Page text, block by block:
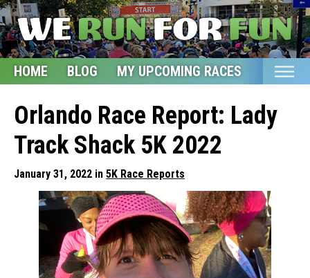
HOME BLOG MY UPCOMING RACES ETSY
Home
Blog
Bucket List
Etsy Shop
Glossary
About
Orlando Race Report: Lady
Track Shack 5K 2022
January 31, 2022 in 5K Race Reports